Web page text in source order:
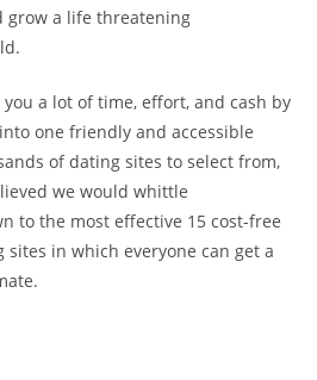
grow a life threatening
a lot of time, effort, and cash by
one friendly and accessible
of dating sites to select from,
we would whittle
to the most effective 15 cost-free
in which everyone can get a